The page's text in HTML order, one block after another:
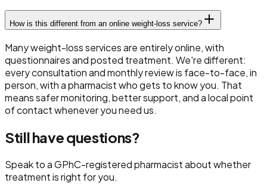
How is this different from an online weight-loss service?
Many weight-loss services are entirely online, with
questionnaires and posted treatment. We're different:
every consultation and monthly review is face-to-face, in
person, with a pharmacist who gets to know you. That
means safer monitoring, better support, and a local point
of contact whenever you need us.
Still have questions?
Speak to a GPhC-registered pharmacist about whether
treatment is right for you.